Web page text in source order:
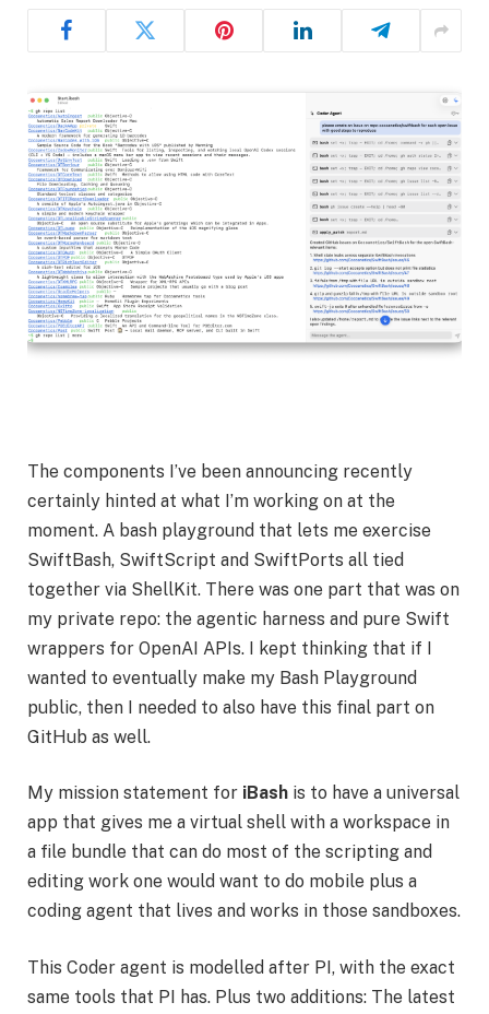
The components I’ve been announcing recently
certainly hinted at what I’m working on at the
moment. A bash playground that lets me exercise
SwiftBash, SwiftScript and SwiftPorts all tied
together via ShellKit. There was one part that was on
my private repo: the agentic harness and pure Swift
wrappers for OpenAI APIs. I kept thinking that if I
wanted to eventually make my Bash Playground
public, then I needed to also have this final part on
GitHub as well.
My mission statement for iBash is to have a universal
app that gives me a virtual shell with a workspace in
a file bundle that can do most of the scripting and
editing work one would want to do mobile plus a
coding agent that lives and works in those sandboxes.
This Coder agent is modelled after PI, with the exact
same tools that PI has. Plus two additions: The latest